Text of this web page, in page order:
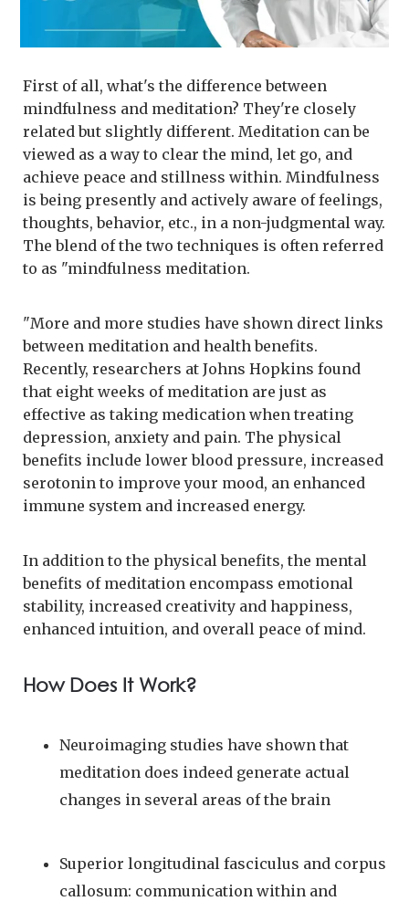
First of all, what's the difference between
mindfulness and meditation? They're closely
related but slightly different. Meditation can be
viewed as a way to clear the mind, let go, and
achieve peace and stillness within. Mindfulness
is being presently and actively aware of feelings,
thoughts, behavior, etc., in a non-judgmental way.
The blend of the two techniques is often referred
to as "mindfulness meditation.
"More and more studies have shown direct links
between meditation and health benefits.
Recently, researchers at Johns Hopkins found
that eight weeks of meditation are just as
effective as taking medication when treating
depression, anxiety and pain. The physical
benefits include lower blood pressure, increased
serotonin to improve your mood, an enhanced
immune system and increased energy.
In addition to the physical benefits, the mental
benefits of meditation encompass emotional
stability, increased creativity and happiness,
enhanced intuition, and overall peace of mind.
How Does It Work?
Neuroimaging studies have shown that
meditation does indeed generate actual
changes in several areas of the brain
Superior longitudinal fasciculus and corpus
callosum: communication within and